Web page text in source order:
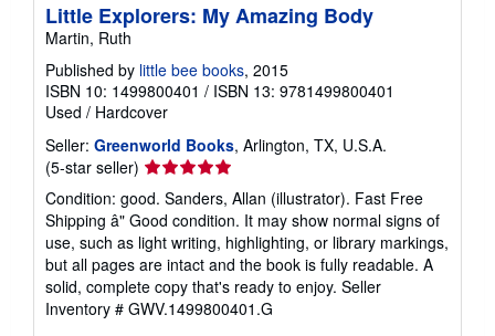
Little Explorers: My Amazing Body
Martin, Ruth
Published by little bee books, 2015
ISBN 10: 1499800401 / ISBN 13: 9781499800401
Used / Hardcover
Seller: Greenworld Books, Arlington, TX, U.S.A.
(5-star seller) Seller
rating
5
out
of
5
stars
Condition: good. Sanders, Allan (illustrator). Fast Free
Shipping â" Good condition. It may show normal signs of
use, such as light writing, highlighting, or library markings,
but all pages are intact and the book is fully readable. A
solid, complete copy that's ready to enjoy. Seller
Inventory # GWV.1499800401.G